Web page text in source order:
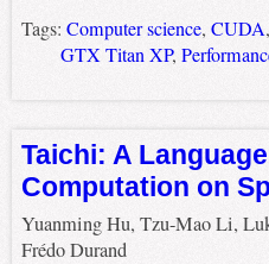
Tags: Computer science, CUDA,
GTX Titan XP,
Taichi: A
Computation on
Yuanming Hu, Tzu-Mao Li,
Frédo Durand